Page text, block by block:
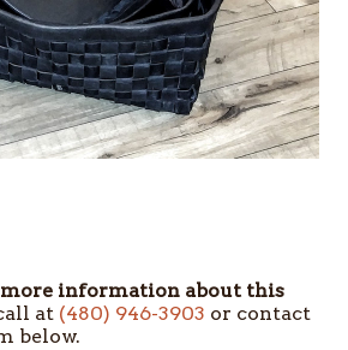
information about this
at (480) 946-3903 or contact
below.